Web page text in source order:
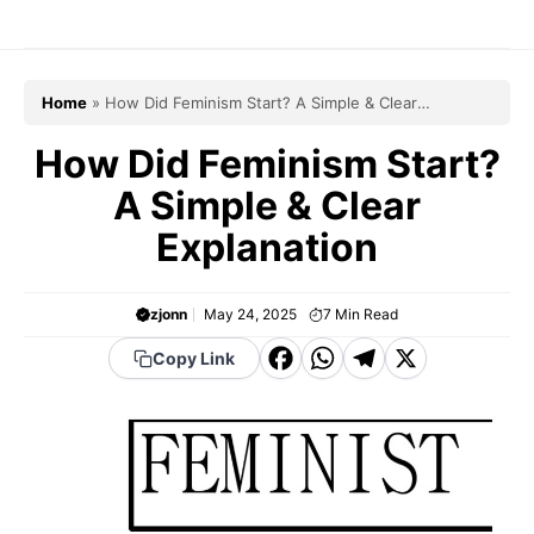
Home » How Did Feminism Start? A Simple & Clear
How Did Feminism Start?
A Simple & Clear
Explanation
zjonn May 24, 2025 7 Min Read
Copy Link
F
c
e
b
W
a
t
s
T
e
g
r
X